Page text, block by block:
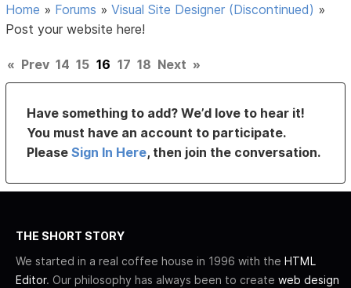
Home » Forums »Visual Site Designer (Discontinued) »
Post your website here!
« Prev 14 15 16 17 18 Next »
Have something to add? We’d love to hear it!
You must have an account to participate.
PleaseSign In Here, then join the conversation.
THE SHORT STORY
We started in a real coffee house in 1996 with the HTML
Editor. Our philosophy has always been to create web design